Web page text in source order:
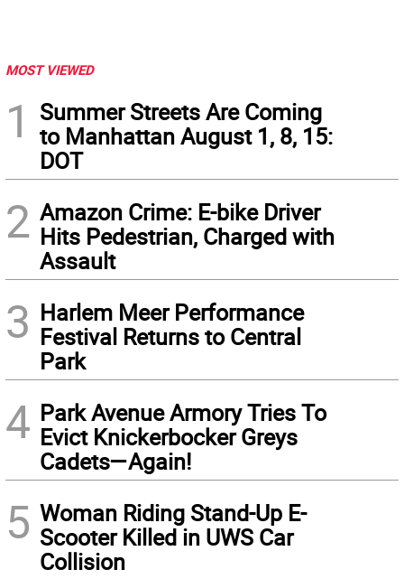
MOST VIEWED
1
Summer Streets Are Coming
to Manhattan August 1, 8, 15:
DOT
2 Amazon Crime: E-bike Driver
Hits Pedestrian, Charged with
Assault
3 Harlem Meer Performance
Festival Returns to Central
Park
4 Park Avenue Armory Tries To
Evict Knickerbocker Greys
Cadets—Again!
5 Woman Riding Stand-Up E-
Scooter Killed in UWS Car
Collision